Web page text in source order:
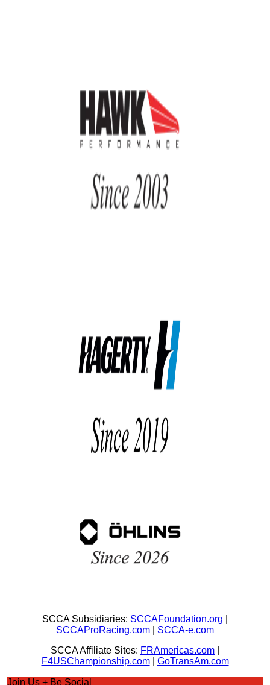
SCCA Subsidiaries: SCCAFoundation.org
SCCAProRacing.com
SCCA-e.com
SCCA Affiliate Sites: FRAmericas.com
F4USChampionship.com| GoTransAm.com
Join Us + Be Social